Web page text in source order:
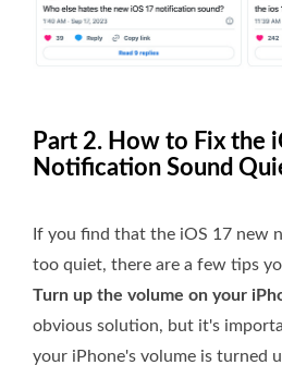
Part 2. How to Fix the
Notification Sound
If you find that the iOS 17 new
too quiet, there are a few tips
Turn up the volume on your
obvious solution, but it's
your iPhone's volume is turned